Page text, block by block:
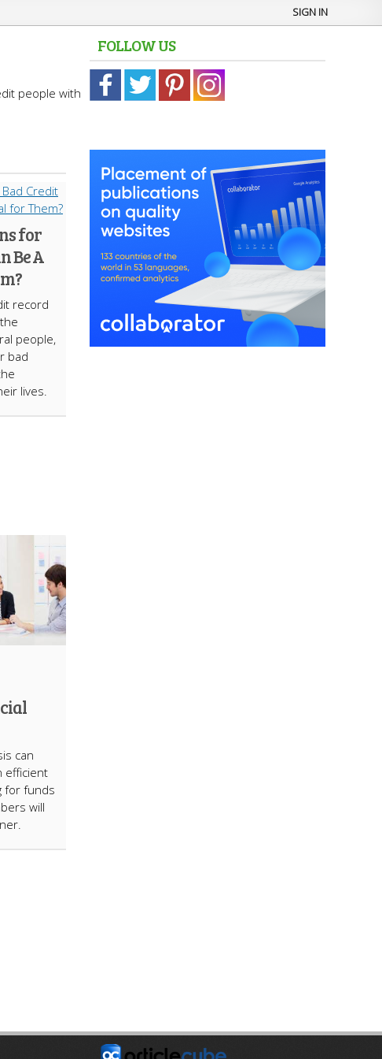
SIGN IN
people with
for
Be A
record
people,
bad
lives.
can
efficient
for funds
will
FOLLOW US